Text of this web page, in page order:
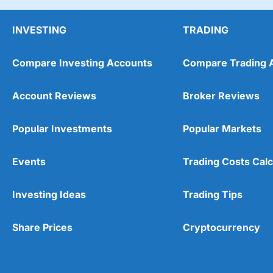
When I was setting up an account, I said I would
although I’ll be too old to drive it then.
INVESTING
Compare Investing Accounts
Account Reviews
Popular Investments
Events
Investing Ideas
Share Prices
TRADING
Compare Trading
Broker Reviews
Popular Markets
Trading Costs
Trading Tips
Cryptocurrency